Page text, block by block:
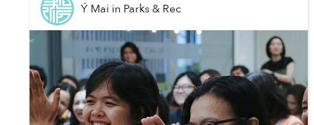
Ý Mai in Parks & Rec